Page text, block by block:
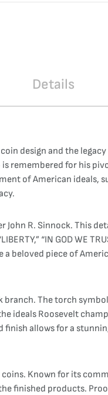
Details
design and the
remembered for his
of American ideals,
R. Sinnock. This
“IN GOD WE
beloved piece of
The torch
ideals Roosevelt
allows for a
Known for its
finished products.